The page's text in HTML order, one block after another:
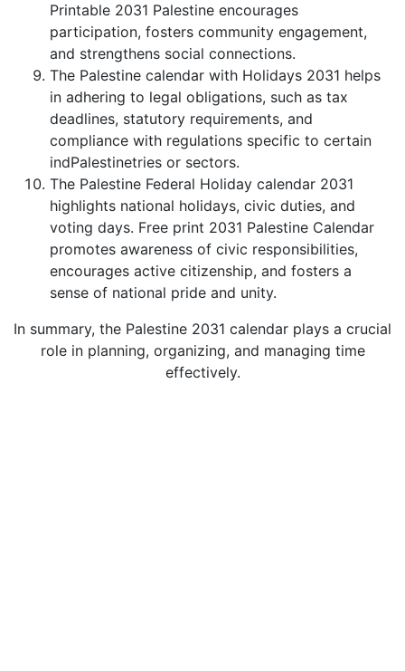
Printable 2031 Palestine encourages
participation, fosters community engagement,
and strengthens social connections.
The Palestine calendar with Holidays 2031 helps
in adhering to legal obligations, such as tax
deadlines, statutory requirements, and
compliance with regulations specific to certain
indPalestinetries or sectors.
The Palestine Federal Holiday calendar 2031
highlights national holidays, civic duties, and
voting days. Free print 2031 Palestine Calendar
promotes awareness of civic responsibilities,
encourages active citizenship, and fosters a
sense of national pride and unity.
In summary, the Palestine 2031 calendar plays a crucial
role in planning, organizing, and managing time
effectively.